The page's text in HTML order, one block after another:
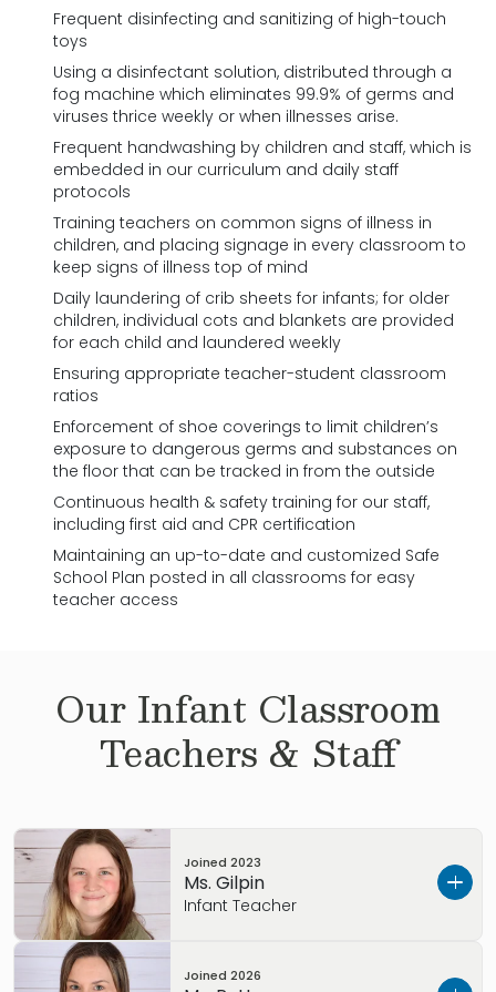
Frequent disinfecting and sanitizing of high-touch
toys
Using a disinfectant solution, distributed through a
fog machine which eliminates 99.9% of germs and
viruses thrice weekly or when illnesses arise.
Frequent handwashing by children and staff, which is
embedded in our curriculum and daily staff
protocols
Training teachers on common signs of illness in
children, and placing signage in every classroom to
keep signs of illness top of mind
Daily laundering of crib sheets for infants; for older
children, individual cots and blankets are provided
for each child and laundered weekly
Ensuring appropriate teacher-student classroom
ratios
Enforcement of shoe coverings to limit children’s
exposure to dangerous germs and substances on
the floor that can be tracked in from the outside
Continuous health & safety training for our staff,
including first aid and CPR certification
Maintaining an up-to-date and customized Safe
School Plan posted in all classrooms for easy
teacher access
Our Infant Classroom
Teachers & Staff
Joined 2023
Ms. Gilpin
Infant Teacher
Please take a moment to watch this video
Joined 2026